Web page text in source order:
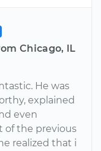
Chicago, IL
He was
explained
even
of the previous
realized that i